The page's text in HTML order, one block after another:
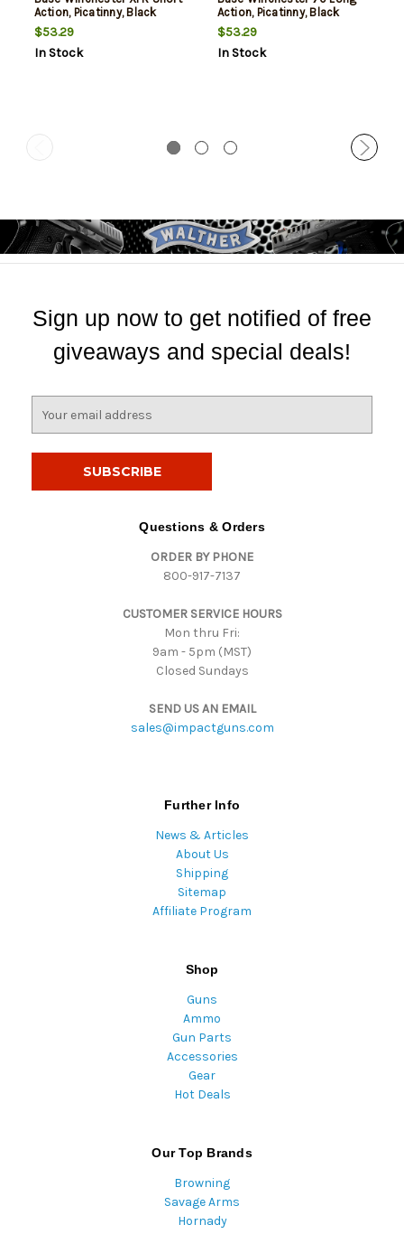
Action, Picatinny, Black
$53.29
In Stock
Action, Picatinny, Black
$53.29
In Stock
Sign up now to get notified of free
giveaways and special deals!
Questions & Orders
ORDER BY PHONE
800-917-7137
CUSTOMER SERVICE HOURS
Mon thru Fri:
9am - 5pm (MST)
Closed Sundays
SEND US AN EMAIL
sales@impactguns.com
Further Info
News & Articles
About Us
Shipping
Sitemap
Affiliate Program
Shop
Guns
Ammo
Gun Parts
Accessories
Gear
Hot Deals
Our Top Brands
Browning
Savage Arms
Hornady